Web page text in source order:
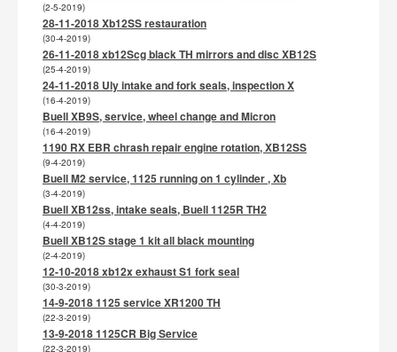
(2-5-2019)
28-11-2018 Xb12SS restauration
(30-4-2019)
26-11-2018 xb12Scg black TH mirrors and disc XB12S
(25-4-2019)
24-11-2018 Uly intake and fork seals, inspection X
(16-4-2019)
Buell XB9S, service, wheel change and Micron
(16-4-2019)
1190 RX EBR chrash repair engine rotation, XB12SS
(9-4-2019)
Buell M2 service, 1125 running on 1 cylinder , Xb
(3-4-2019)
Buell XB12ss, intake seals, Buell 1125R TH2
(4-4-2019)
Buell XB12S stage 1 kit all black mounting
(2-4-2019)
12-10-2018 xb12x exhaust S1 fork seal
(30-3-2019)
14-9-2018 1125 service XR1200 TH
(22-3-2019)
13-9-2018 1125CR Big Service
(22-3-2019)